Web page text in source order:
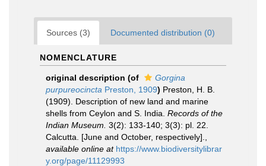
Sources (3) Documented distribution (0)
NOMENCLATURE
original description (of
Gorgina
purpureocincta Preston, 1909) Preston, H. B.
(1909). Description of new land and marine
shells from Ceylon and S. India. Records of the
Indian Museum. 3(2): 133-140; 3(3): pl. 22.
Calcutta. [June and October, respectively].
available online at https://www.biodiversitylibrar
y.org/page/11129993